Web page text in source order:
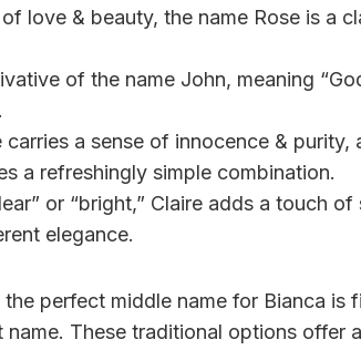
love & beauty, the name Rose is a
of the name John, meaning
carries a sense of innocence & purity,
a refreshingly simple combination.
or “bright,” Claire adds a touch
elegance.
perfect middle name for Bianca is
These traditional options offer